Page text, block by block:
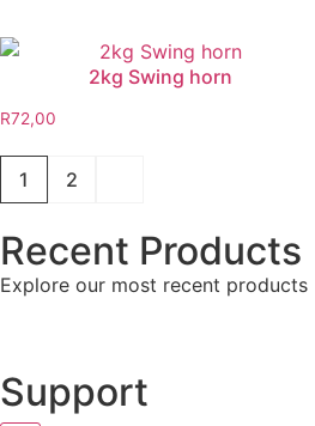
2kg Swing horn
R72,00
1 2
Recent Products
Explore our most recent products
Support